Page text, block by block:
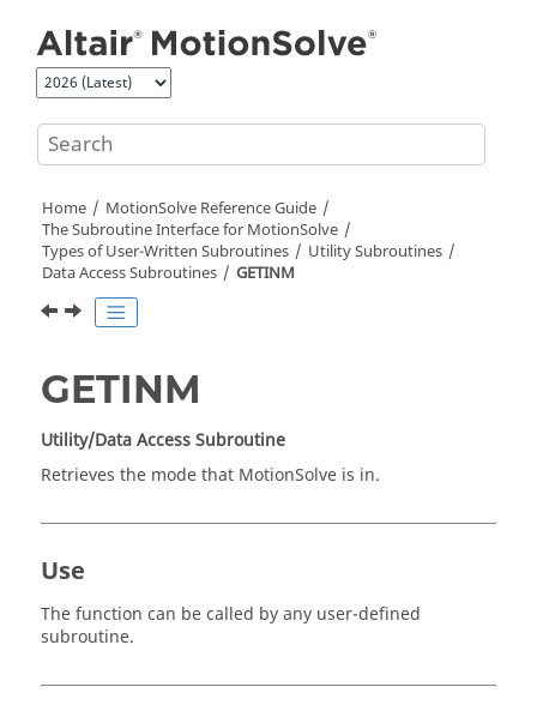
Home MotionSolve Reference Guide
The Subroutine Interface for MotionSolve
Types of User-Written Subroutines
Utility Subroutines
Data Access Subroutines
GETINM
GETINM
Utility/Data Access Subroutine
Retrieves the mode that MotionSolve is in.
Use
The function can be called by any user-defined
subroutine.